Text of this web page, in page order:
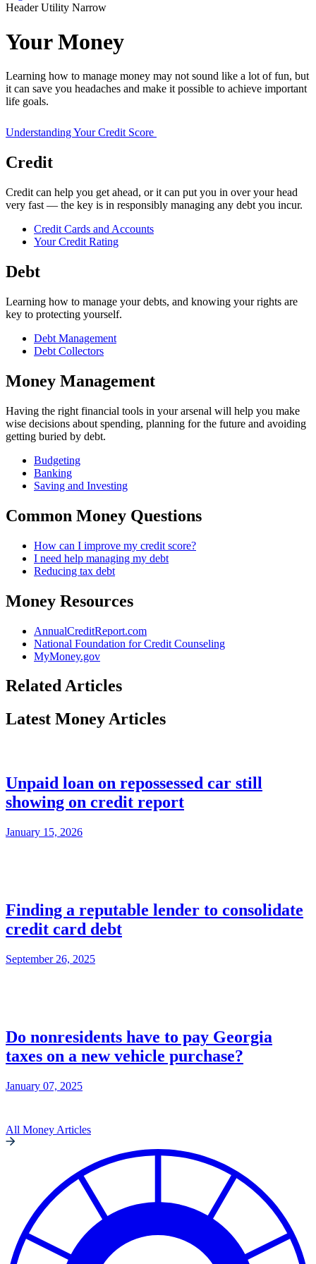
Header Utility Narrow
Your Money
Learning how to manage money may not sound like a lot of fun, but
it can save you headaches and make it possible to achieve important
life goals.
Understanding Your Credit Score
Credit
Credit can help you get ahead, or it can put you in over your head
very fast — the key is in responsibly managing any debt you incur.
Credit Cards and Accounts
Your Credit Rating
Debt
Learning how to manage your debts, and knowing your rights are
key to protecting yourself.
Debt Management
Debt Collectors
Money Management
Having the right financial tools in your arsenal will help you make
wise decisions about spending, planning for the future and avoiding
getting buried by debt.
Budgeting
Banking
Saving and Investing
Common Money Questions
How can I improve my credit score?
I need help managing my debt
Reducing tax debt
Money Resources
AnnualCreditReport.com
National Foundation for Credit Counseling
MyMoney.gov
Related Articles
Latest Money Articles
Unpaid loan on repossessed car still
showing on credit report
January 15, 2026
Finding a reputable lender to consolidate
credit card debt
September 26, 2025
Do nonresidents have to pay Georgia
taxes on a new vehicle purchase?
January 07, 2025
All Money Articles